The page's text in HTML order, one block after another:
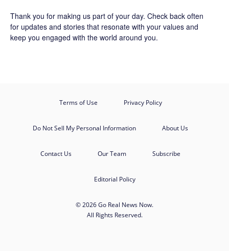
Thank you for making us part of your day. Check back often
for updates and stories that resonate with your values and
keep you engaged with the world around you.
Terms of Use Privacy Policy
Do Not Sell My Personal Information About Us
Contact Us Our Team Subscribe
Editorial Policy
© 2026 Go Real News Now.
All Rights Reserved.